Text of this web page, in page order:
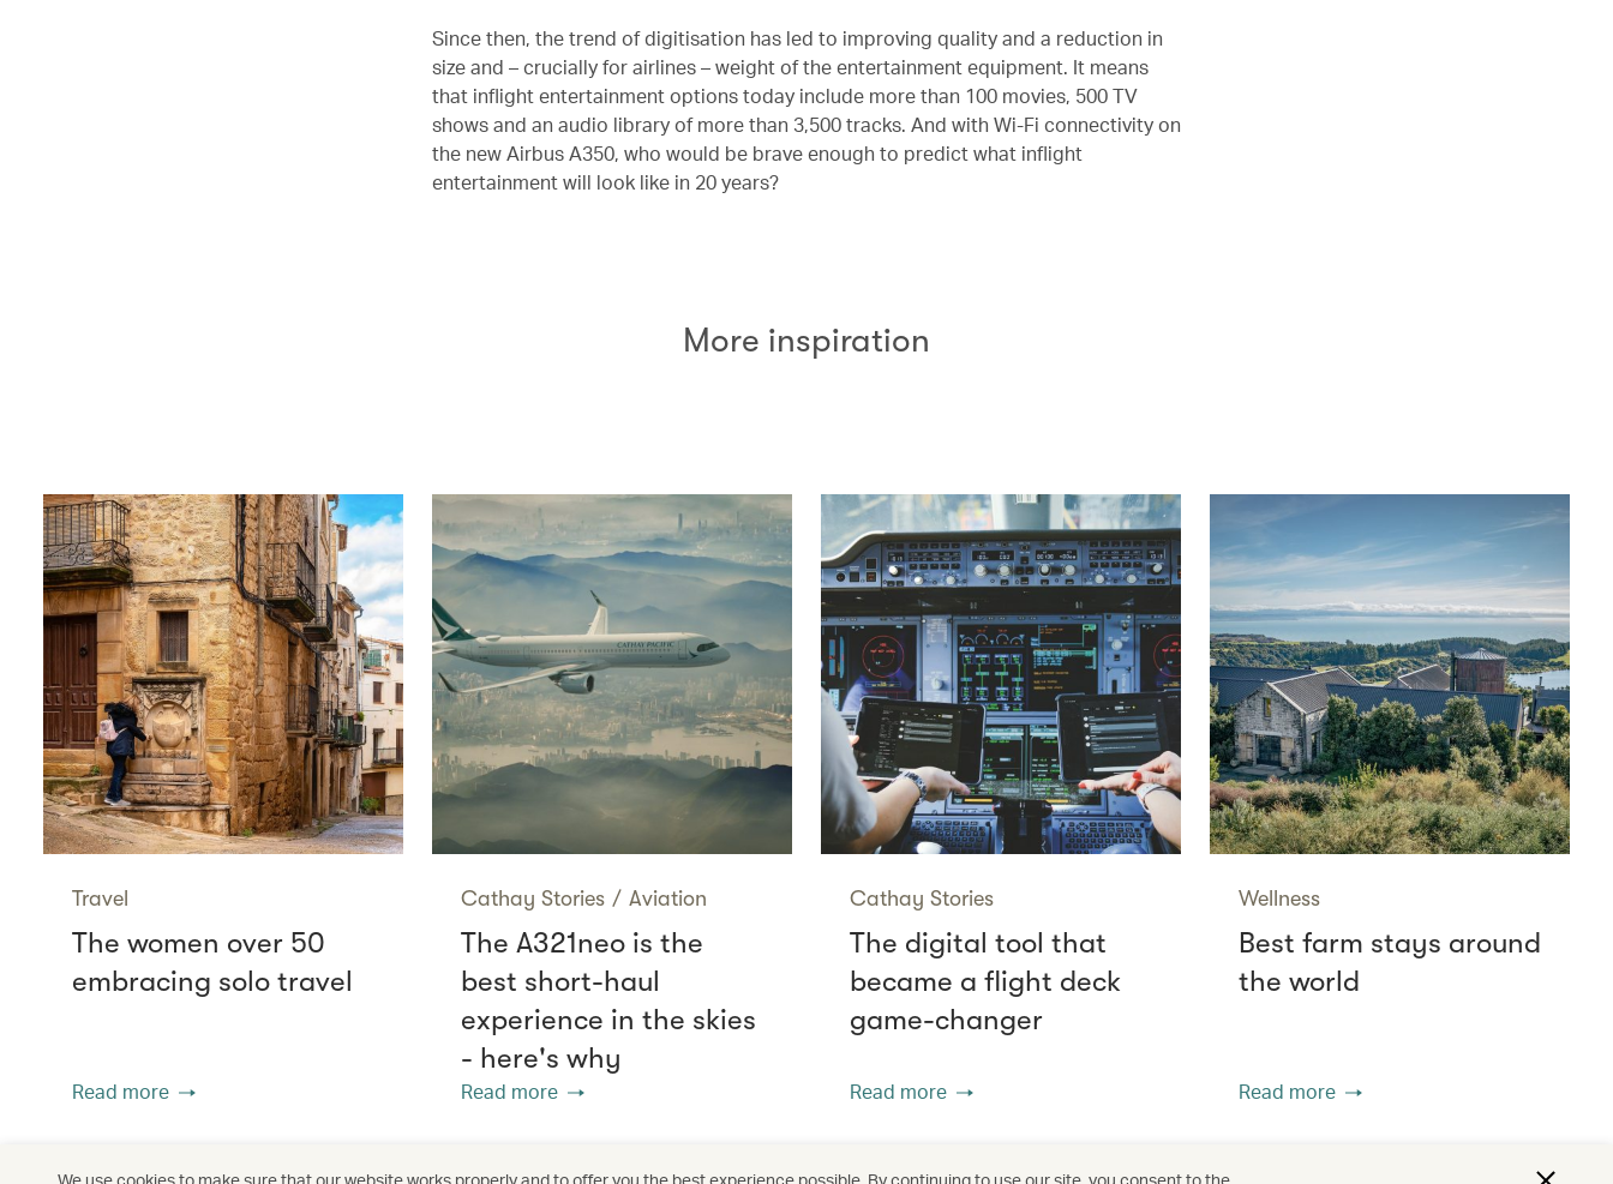
Since then, the trend of digitisation has led to improving quality and a reduction in
size and – crucially for airlines – weight of the entertainment equipment. It means
that inflight entertainment options today include more than 100 movies, 500 TV
shows and an audio library of more than 3,500 tracks. And with Wi-Fi connectivity on
the new Airbus A350, who would be brave enough to predict what inflight
entertainment will look like in 20 years?
More inspiration
Travel
The women over 50
embracing solo travel
Read more
Cathay Stories / Aviation
The A321neo is the
best short-haul
experience in the skies
- here's why
Read more
Cathay Stories
The digital tool that
became a flight deck
game-changer
Read more
Wellness
Best farm stays around
the world
Read more
We use cookies to make sure that our website works properly and to offer you the best experience possible. By continuing to use our site, you consent to the